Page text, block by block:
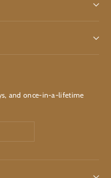
and once-in-a-lifetime